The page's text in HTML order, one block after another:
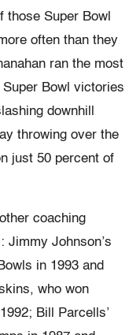
those Super Bowl
often than they
ran the most
Bowl victories
downhill
throwing over the
just 50 percent of
coaching
Jimmy Johnson’s
in 1993 and
who won
Bill Parcells’